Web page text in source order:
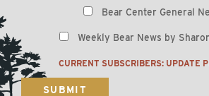
Bear Center General
Weekly Bear News by
CURRENT SUBSCRIBERS: UPDATE
SUBMIT